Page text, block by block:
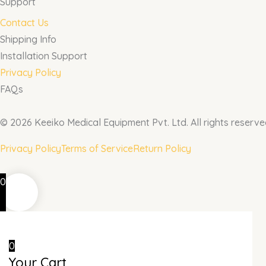
Contact Us
Shipping Info
Installation Support
Privacy Policy
FAQs
© 2026 Keeiko Medical Equipment Pvt. Ltd. All rights
Privacy PolicyTerms of ServiceReturn Policy
0
0
Your Cart